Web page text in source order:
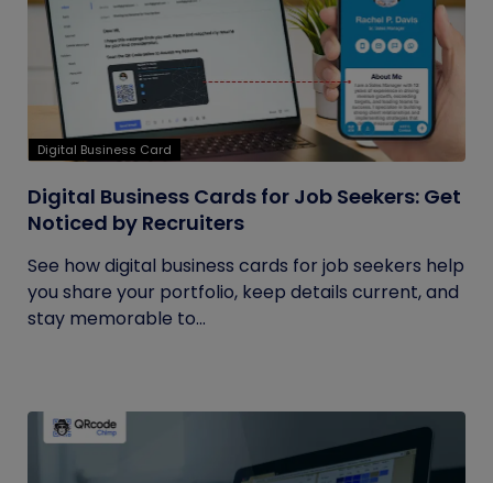
Digital Business Card
Digital Business Cards for Job Seekers: Get
Noticed by Recruiters
See how digital business cards for job seekers help
you share your portfolio, keep details current, and
stay memorable to...